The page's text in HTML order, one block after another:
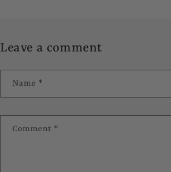
Leave a comment
Name *
Comment *